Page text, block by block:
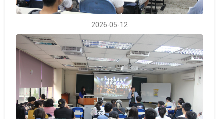
2026-05-12